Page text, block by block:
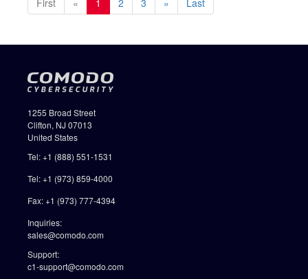
First « 1 2 3 » Last
1255 Broad Street
Clifton, NJ 07013
United States
Tel: +1 (888) 551-1531
Tel: +1 (973) 859-4000
Fax: +1 (973) 777-4394
Inquiries:
sales@comodo.com
Support:
c1-support@comodo.com